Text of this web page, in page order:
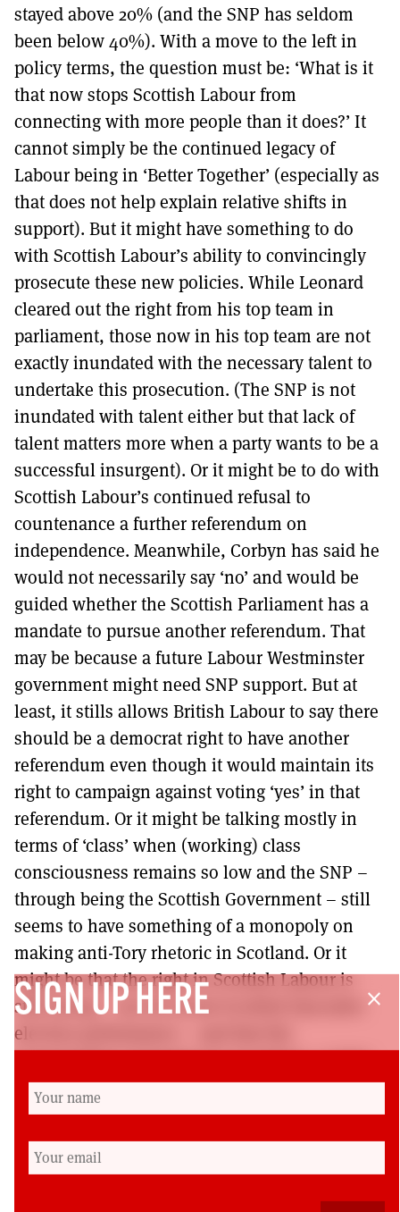
stayed above 20% (and the SNP has seldom
been below 40%). With a move to the left in
policy terms, the question must be: ‘What is it
that now stops Scottish Labour from
connecting with more people than it does?’ It
cannot simply be the continued legacy of
Labour being in ‘Better Together’ (especially as
that does not help explain relative shifts in
support). But it might have something to do
with Scottish Labour’s ability to convincingly
prosecute these new policies. While Leonard
cleared out the right from his top team in
parliament, those now in his top team are not
exactly inundated with the necessary talent to
undertake this prosecution. (The SNP is not
inundated with talent either but that lack of
talent matters more when a party wants to be a
successful insurgent). Or it might be to do with
Scottish Labour’s continued refusal to
countenance a further referendum on
independence. Meanwhile, Corbyn has said he
would not necessarily say ‘no’ and would be
guided whether the Scottish Parliament has a
mandate to pursue another referendum. That
may be because a future Labour Westminster
government might need SNP support. But at
least, it stills allows British Labour to say there
should be a democrat right to have another
referendum even though it would maintain its
right to campaign against voting ‘yes’ in that
referendum. Or it might be talking mostly in
terms of ‘class’ when (working) class
consciousness remains so low and the SNP –
through being the Scottish Government – still
seems to have something of a monopoly on
making anti-Tory rhetoric in Scotland. Or it
might be that the right in Scottish Labour is
still strong – see its recent Scottish Executive
election performance – and that the
to Momentum, has membership among not
much more than 5% of the party’s 21,000 odd
membership north of the border. Some serious
debate and discussion are needed to
close
SIGN UP HERE